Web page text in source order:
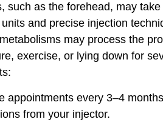
such as the forehead, may
and precise injection
may process the
exercise, or lying down for
appointments every 3–4
from your injector.